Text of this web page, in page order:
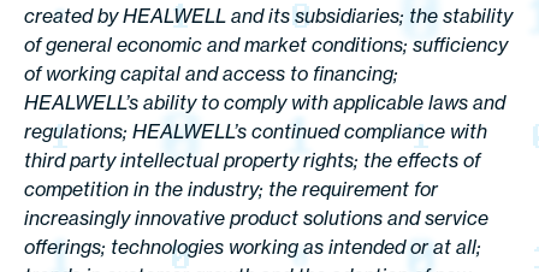
created by HEALWELL and its subsidiaries; the stability
of general economic and market conditions; sufficiency
of working capital and access to financing;
HEALWELL’s ability to comply with applicable laws and
regulations; HEALWELL’s continued compliance with
third party intellectual property rights; the effects of
competition in the industry; the requirement for
increasingly innovative product solutions and service
offerings; technologies working as intended or at all;